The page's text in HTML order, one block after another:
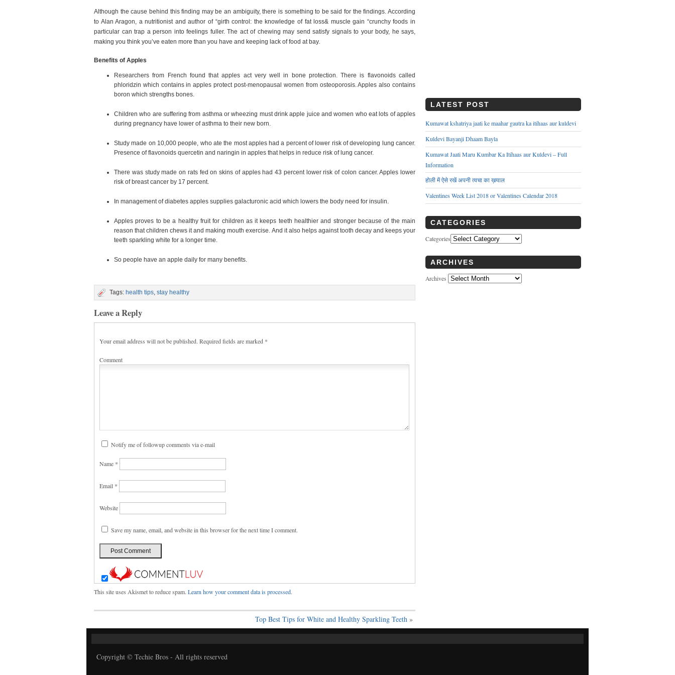
Although the cause behind this finding may be an ambiguity, there is something to be said for the findings. According
to Alan Aragon, a nutritionist and author of “girth control: the knowledge of fat loss& muscle gain “crunchy foods in
particular can trap a person into feelings fuller. The act of chewing may send satisfy signals to your body, he says,
making you think you’ve eaten more than you have and keeping lack of food at bay.
Benefits of Apples
Researchers from French found that apples act very well in bone protection. There is flavonoids called
phloridzin which contains in apples protect post-menopausal women from osteoporosis. Apples also contains
boron which strengths bones.
Children who are suffering from asthma or wheezing must drink apple juice and women who eat lots of apples
during pregnancy have lower of asthma to their new born.
Study made on 10,000 people, who ate the most apples had a percent of lower risk of developing lung cancer.
Presence of flavonoids quercetin and naringin in apples that helps in reduce risk of lung cancer.
There was study made on rats fed on skins of apples had 43 percent lower risk of colon cancer. Apples lower
risk of breast cancer by 17 percent.
In management of diabetes apples supplies galacturonic acid which lowers the body need for insulin.
Apples proves to be a healthy fruit for children as it keeps teeth healthier and stronger because of the main
reason that children chews it and making mouth exercise. And it also helps against tooth decay and keeps your
teeth sparkling white for a longer time.
So people have an apple daily for many benefits.
Tags: health tips, stay healthy
Leave a Reply
Your email address will not be published. Required fields are marked *
Comment
Notify me of followup comments via e-mail
Name *
Email *
Website
Save my name, email, and website in this browser for the next time I comment.
This site uses Akismet to reduce spam. Learn how your comment data is processed.
Top Best Tips for White and Healthy Sparkling Teeth »
LATEST POST
Kumawat kshatriya jaati ke maahar gautra ka itihaas aur kuldevi
Kuldevi Bayanji Dhaam Bayla
Kumawat Jaati Maru Kumbar Ka Itihaas aur Kuldevi – Full
Information
होली में ऐसे रखें अपनी त्वचा का ख़याल
Valentines Week List 2018 or Valentines Calendar 2018
CATEGORIES
Categories
ARCHIVES
Archives
Copyright © Techie Bros - All rights reserved